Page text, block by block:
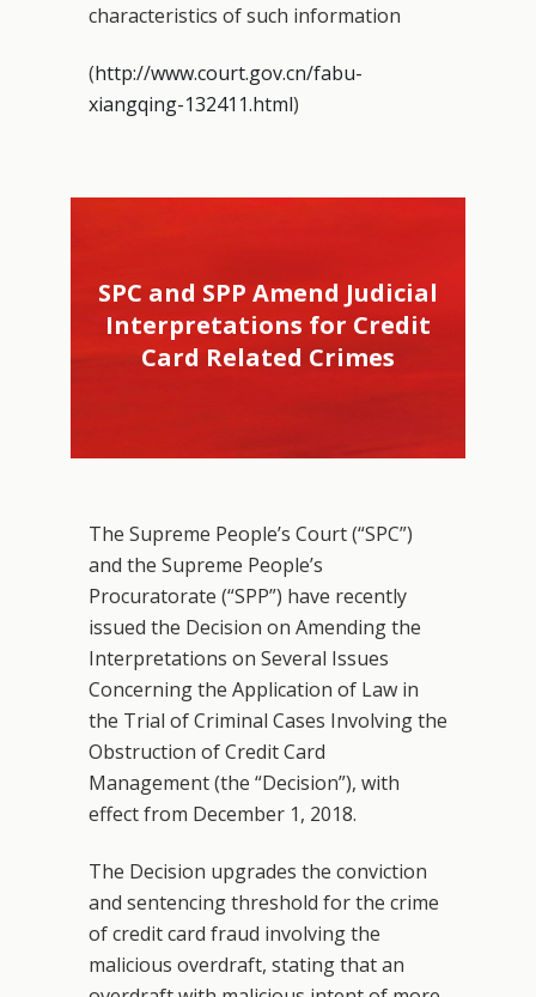
characteristics of such information
(http://www.court.gov.cn/fabu-
xiangqing-132411.html)
SPC and SPP Amend Judicial
Interpretations for Credit
Card Related Crimes
The Supreme People’s Court (“SPC”)
and the Supreme People’s
Procuratorate (“SPP”) have recently
issued the Decision on Amending the
Interpretations on Several Issues
Concerning the Application of Law in
the Trial of Criminal Cases Involving the
Obstruction of Credit Card
Management (the “Decision”), with
effect from December 1, 2018.
The Decision upgrades the conviction
and sentencing threshold for the crime
of credit card fraud involving the
malicious overdraft, stating that an